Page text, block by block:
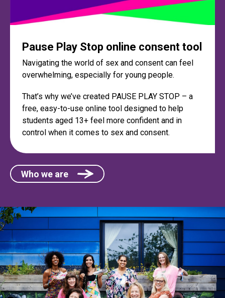
Pause Play Stop online consent tool
Navigating the world of sex and consent can feel
overwhelming, especially for young people.
That’s why we’ve created PAUSE PLAY STOP – a
free, easy-to-use online tool designed to help
students aged 13+ feel more confident and in
control when it comes to sex and consent.
Who we are